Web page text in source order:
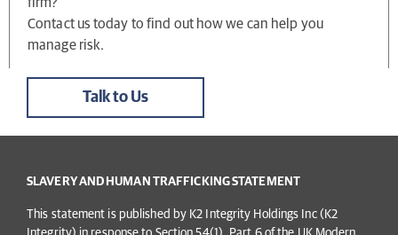
Contact us today to find out how we can help you
manage risk.
Talk to Us
SLAVERY AND HUMAN TRAFFICKING STATEMENT
This statement is published by K2 Integrity Holdings Inc (K2